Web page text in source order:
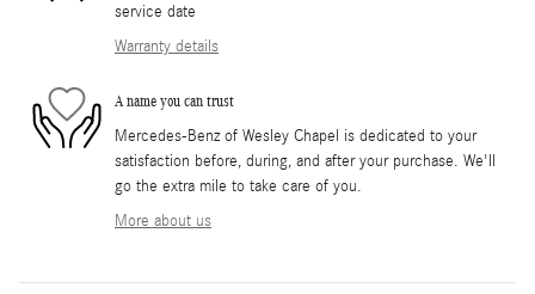
service date
Warranty details
A name you can trust
Mercedes-Benz of Wesley Chapel is dedicated to your
satisfaction before, during, and after your purchase. We'll
go the extra mile to take care of you.
More about us